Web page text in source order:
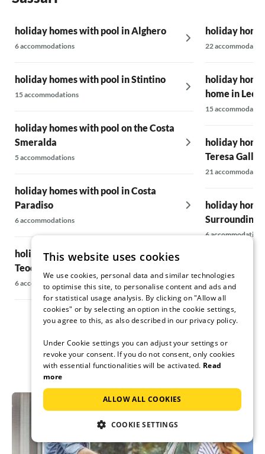
holiday homes with pool in Alghero
6 accommodations
holiday homes with pool in Stintino
15 accommodations
holiday homes with pool on the Costa
Smeralda
5 accommodations
holiday homes with pool in Costa
Paradiso
6 accommodations
holiday homes with pool in San
Teodoro
6 accommodations
holiday
22
holiday
home in Lecci
15
holiday
Teresa
21
holiday
Surroundings
6 accommodations
Vecchio
10
This website uses cookies
We use cookies, personal data and similar technologies
to optimise this site, to personalise content and ads and
for statistical usage analysis. By clicking on "Allow all
cookies" or by selecting an option in the cookie settings,
you agree to this, as also described in our privacy policy.
Under Cookie settings you can adjust your settings or
revoke your consent. If you do not consent, only cookies
with essential functionalities will be activated. Read
more
ALLOW ALL COOKIES
COOKIE SETTINGS